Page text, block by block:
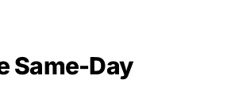
Same-Day